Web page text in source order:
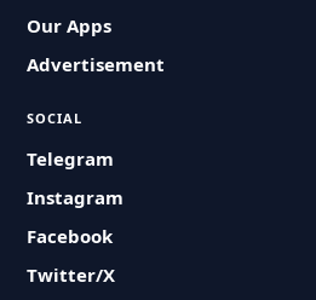
Our Apps
Advertisement
SOCIAL
Telegram
Instagram
Facebook
Twitter/X